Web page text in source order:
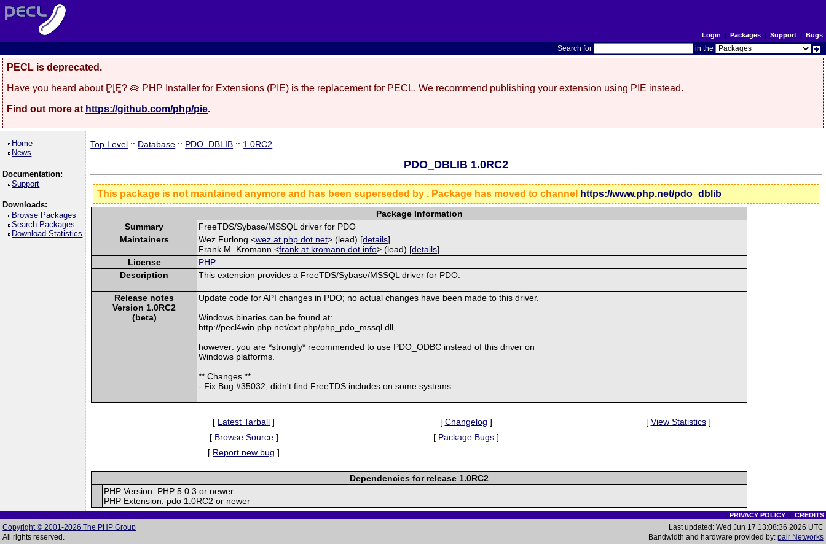
Login | Packages| Support| Bugs
Search for in the
PECL is deprecated.
Have you heard about PIE? 🥧 PHP Installer for Extensions (PIE) is the replacement for PECL. We recommend publishing your extension using PIE instead.
Find out more at https://github.com/php/pie.
Home
News
Documentation:
Support
Downloads:
Browse Packages
Search Packages
Download Statistics
Top Level :: Database :: PDO_DBLIB :: 1.0RC2
PDO_DBLIB 1.0RC2
This package is not maintained anymore and has been superseded by . Package has moved to channel https://www.php.net/pdo_dblib
Package Information
Summary
FreeTDS/Sybase/MSSQL driver for PDO
Maintainers
Wez Furlong <wez at php dot net> (lead) [details]
Frank M. Kromann <frank at kromann dot info> (lead) [details]
License
PHP
Description
This extension provides a FreeTDS/Sybase/MSSQL driver for PDO.
Release notes
Version 1.0RC2
(beta)
Update code for API changes in PDO; no actual changes have been made to this driver.
Windows binaries can be found at:
http://pecl4win.php.net/ext.php/php_pdo_mssql.dll,
however: you are *strongly* recommended to use PDO_ODBC instead of this driver on
Windows platforms.
** Changes **
- Fix Bug #35032; didn't find FreeTDS includes on some systems
[ Latest Tarball ] [ Changelog ] [ View Statistics]
[ Browse Source] [ Package Bugs]
[ Report new bug ]
Dependencies for release 1.0RC2
PHP Version: PHP 5.0.3 or newer
PHP Extension: pdo 1.0RC2 or newer
PRIVACY POLICY| CREDITS
Copyright © 2001-2026 The PHP Group
All rights reserved.
Last updated: Wed Jun 17 13:08:36 2026 UTC
Bandwidth and hardware provided by: pair Networks